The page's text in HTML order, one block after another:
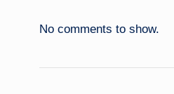
No comments to show.